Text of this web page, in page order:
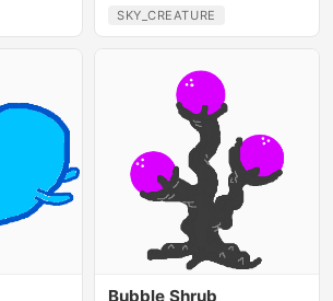
SKY_CREATURE
Bubble Shrub